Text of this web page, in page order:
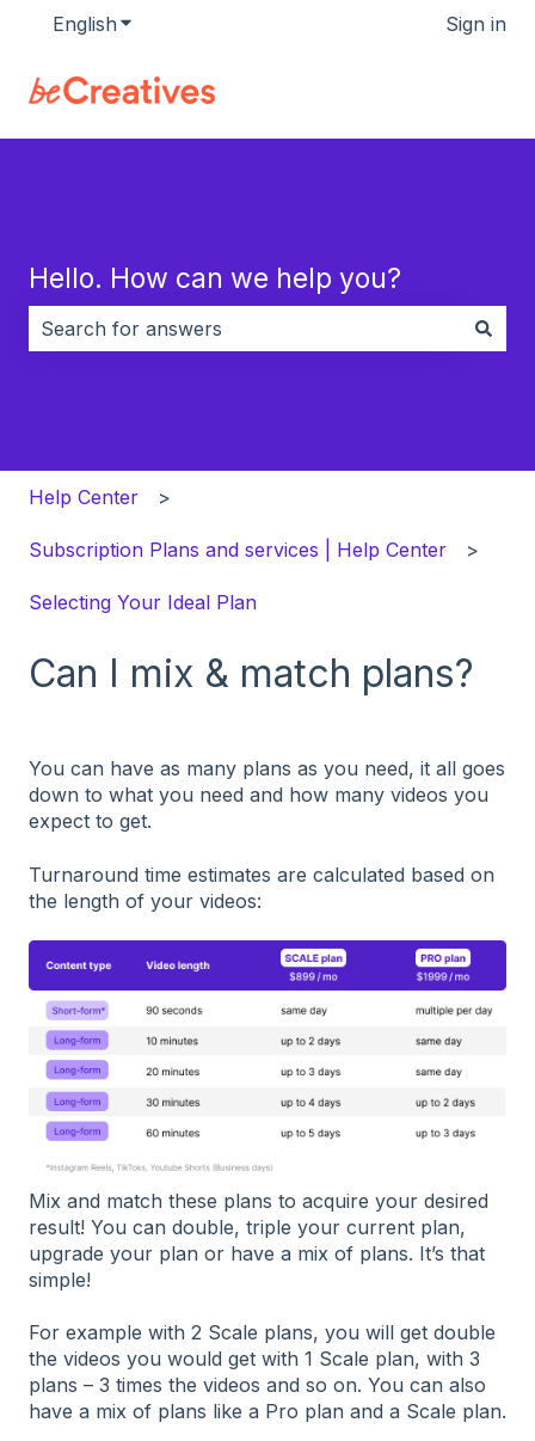
English Show submenu for translations Sign in
Hello. How can we help you?
Help Center
Subscription Plans and services | Help Center
Selecting Your Ideal Plan
Can I mix & match plans?
You can have as many plans as you need, it all goes
down to what you need and how many videos you
expect to get.
Turnaround time estimates are calculated based on
the length of your videos:
Mix and match these plans to acquire your desired
result! You can double, triple your current plan,
upgrade your plan or have a mix of plans. It’s that
simple!
For example with 2 Scale plans, you will get double
the videos you would get with 1 Scale plan, with 3
plans – 3 times the videos and so on. You can also
have a mix of plans like a Pro plan and a Scale plan.